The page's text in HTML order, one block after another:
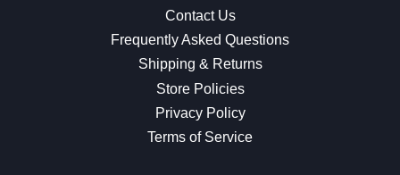
Contact Us
Frequently Asked Questions
Shipping & Returns
Store Policies
Privacy Policy
Terms of Service